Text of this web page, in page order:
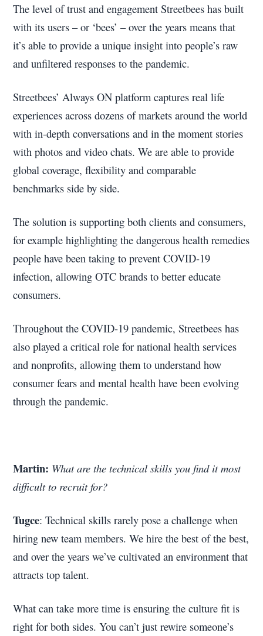
The level of trust and engagement Streetbees has built
with its users – or ‘bees’ – over the years means that
it’s able to provide a unique insight into people’s raw
and unfiltered responses to the pandemic.
Streetbees’ Always ON platform captures real life
experiences across dozens of markets around the world
with in-depth conversations and in the moment stories
with photos and video chats. We are able to provide
global coverage, flexibility and comparable
benchmarks side by side.
The solution is supporting both clients and consumers,
for example highlighting the dangerous health remedies
people have been taking to prevent COVID-19
infection, allowing OTC brands to better educate
consumers.
Throughout the COVID-19 pandemic, Streetbees has
also played a critical role for national health services
and nonprofits, allowing them to understand how
consumer fears and mental health have been evolving
through the pandemic.
Martin: What are the technical skills you find it most
difficult to recruit for?
Tugce: Technical skills rarely pose a challenge when
hiring new team members. We hire the best of the best,
and over the years we’ve cultivated an environment that
attracts top talent.
What can take more time is ensuring the culture fit is
right for both sides. You can’t just rewire someone’s